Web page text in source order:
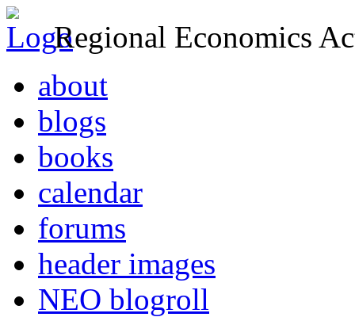
Regional Economics
about
blogs
books
calendar
forums
header images
NEO blogroll